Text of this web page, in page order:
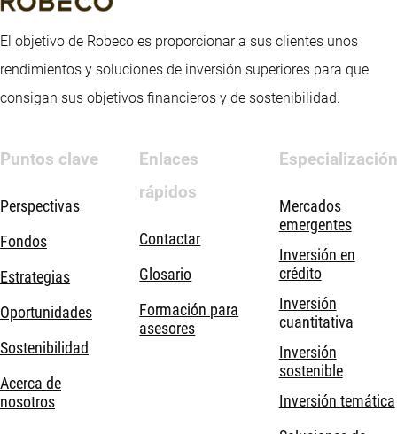
El objetivo de Robeco es proporcionar a sus clientes unos
rendimientos y soluciones de inversión superiores para que
consigan sus objetivos financieros y de sostenibilidad.
Puntos clave
Perspectivas
Fondos
Estrategias
Oportunidades
Sostenibilidad
Acerca de
nosotros
Enlaces
rápidos
Contactar
Glosario
Formación para
asesores
Especialización
Mercados
emergentes
Inversión en
crédito
Inversión
cuantitativa
Inversión
sostenible
Inversión temática